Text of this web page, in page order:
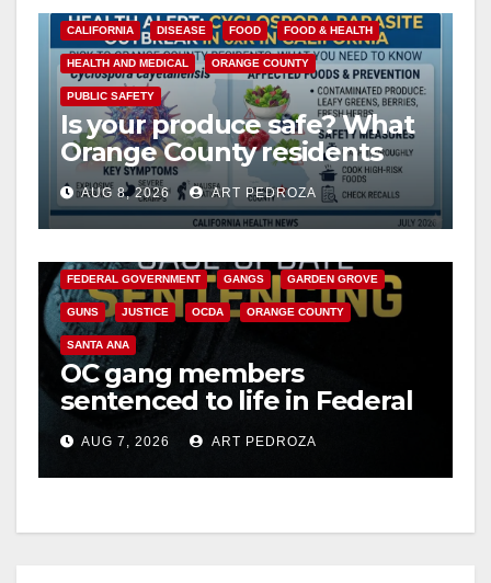
o
CALIFORNIA DISEASE FOOD FOOD & HEALTH
HEALTH AND MEDICAL ORANGE COUNTY
PUBLIC SAFETY
Is your produce safe? What
Orange County residents
need to know about the
Cyclospora Parasite
AUG 8, 2026 ART PEDROZA
ANAHEIM CALIFORNIA
FEDERAL GOVERNMENT GANGS GARDEN GROVE
GUNS JUSTICE OCDA ORANGE COUNTY
SANTA ANA
OC gang members
sentenced to life in Federal
prison over Mexican Mafia
hitAUG 7, 2026 ART PEDROZA